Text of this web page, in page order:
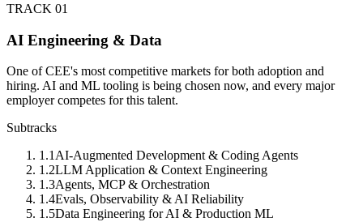
TRACK 01
AI Engineering & Data
One of CEE's most competitive markets for both adoption and
hiring. AI and ML tooling is being chosen now, and every major
employer competes for this talent.
Subtracks
1.1 AI-Augmented Development & Coding Agents
1.2LLM Application & Context Engineering
1.3Agents, MCP & Orchestration
1.4Evals, Observability & AI Reliability
1.5Data Engineering for AI & Production ML